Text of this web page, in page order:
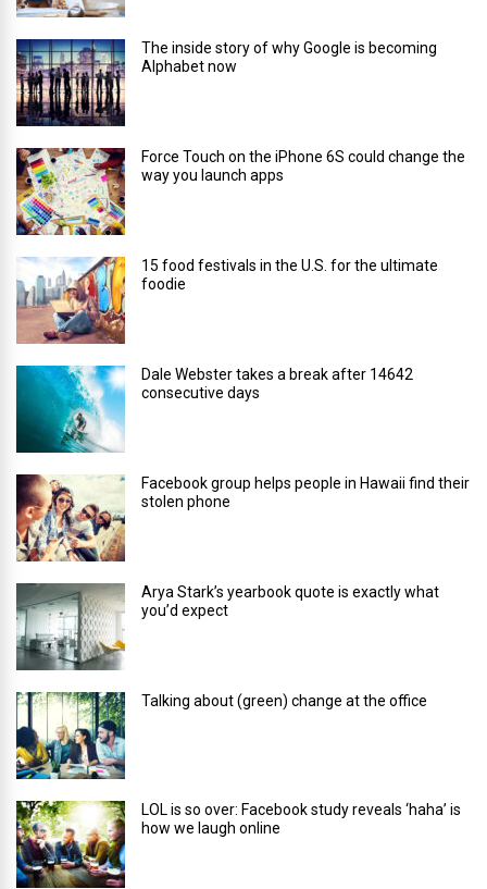
The inside story of why Google is becoming
Alphabet now
Force Touch on the iPhone 6S could change the
way you launch apps
15 food festivals in the U.S. for the ultimate
foodie
Dale Webster takes a break after 14642
consecutive days
Facebook group helps people in Hawaii find their
stolen phone
Arya Stark’s yearbook quote is exactly what
you’d expect
Talking about (green) change at the office
LOL is so over: Facebook study reveals ‘haha’ is
how we laugh online